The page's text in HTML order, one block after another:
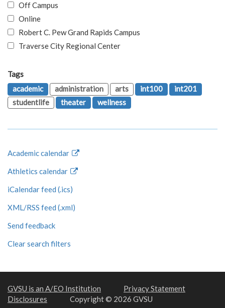
Off Campus
Online
Robert C. Pew Grand Rapids Campus
Traverse City Regional Center
Tags
academic
administration arts int100
int201
studentlife
theater wellness
Academic calendar
Athletics calendar
iCalendar feed (.ics)
XML/RSS feed (.xml)
Send feedback
Clear search filters
GVSU is an A/EO Institution
Privacy Statement
Disclosures
Copyright © 2026 GVSU